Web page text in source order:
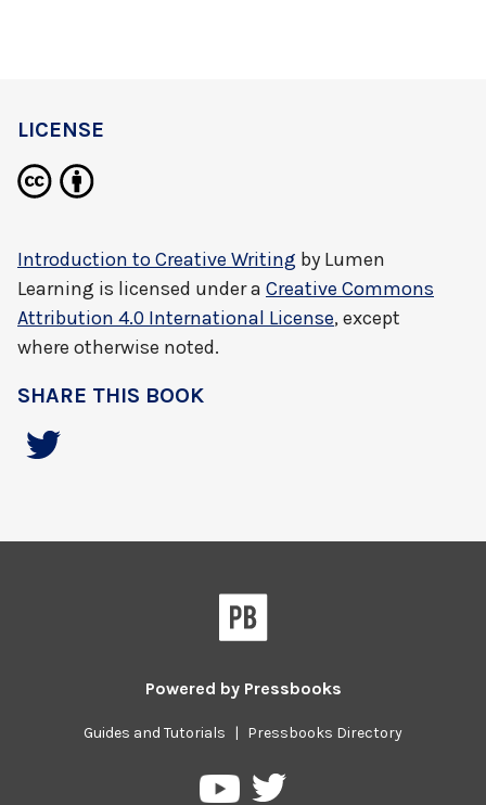
LICENSE
Introduction to Creative Writing by Lumen
Learning is licensed under a Creative Commons
Attribution 4.0 International License, except
where otherwise noted.
SHARE THIS BOOK
Powered by Pressbooks
Guides and Tutorials | Pressbooks Directory
PressbooksPressbooks